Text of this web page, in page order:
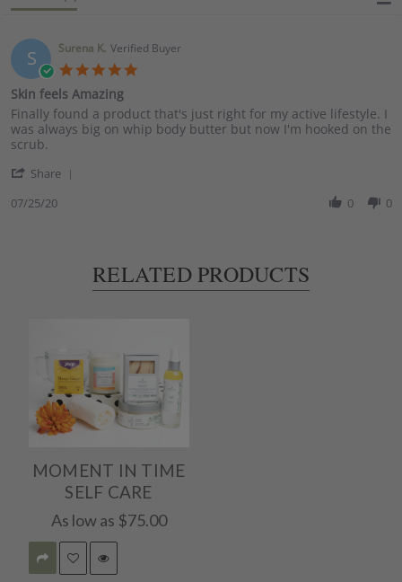
S Surena K. Verified Buyer
Skin feels Amazing
Review
by
Surena
on
Jul
review
stating
Skin
Amazing
Finally found a product that's just right for my active lifestyle. I
was always big on whip body butter but now I'm hooked on the
scrub.
Share
on
Jul
07/25/20 0 0
RELATED PRODUCTS
MOMENT IN TIME
SELF CARE
As low as $75.00